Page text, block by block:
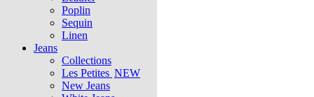
Poplin
Sequin
Linen
Jeans
Collections
Les Petites NEW
New Jeans